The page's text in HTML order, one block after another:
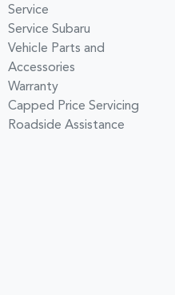
Service
Service Subaru
Vehicle Parts and
Accessories
Warranty
Capped Price Servicing
Roadside Assistance